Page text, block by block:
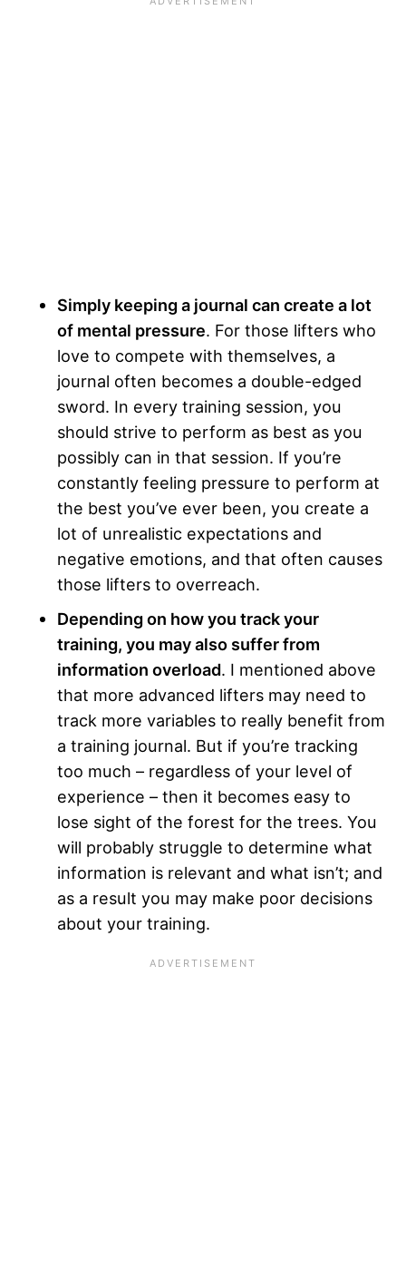
Simply keeping a journal can create a lot
of mental pressure. For those lifters who
love to compete with themselves, a
journal often becomes a double-edged
sword. In every training session, you
should strive to perform as best as you
possibly can in that session. If you’re
constantly feeling pressure to perform at
the best you’ve ever been, you create a
lot of unrealistic expectations and
negative emotions, and that often causes
those lifters to overreach.
Depending on how you track your
training, you may also suffer from
information overload. I mentioned above
that more advanced lifters may need to
track more variables to really benefit from
a training journal. But if you’re tracking
too much – regardless of your level of
experience – then it becomes easy to
lose sight of the forest for the trees. You
will probably struggle to determine what
information is relevant and what isn’t; and
as a result you may make poor decisions
about your training.